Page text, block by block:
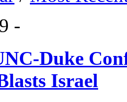
-
Duke
Israel